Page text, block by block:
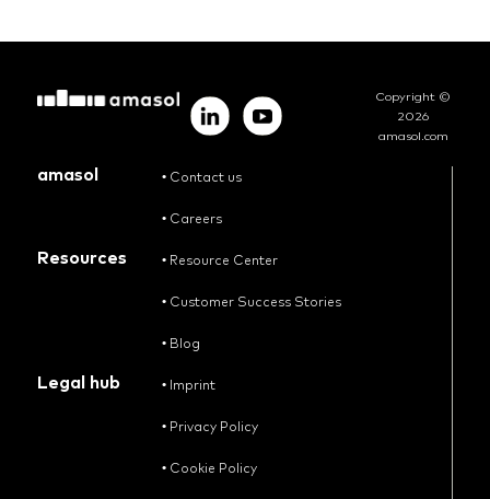
amasol •Contact us
•Careers
Resources •Resource Center
•Customer Success Stories
•Blog
Legal hub •Imprint
•Privacy Policy
•Cookie Policy
Copyright ©
2026
amasol.com